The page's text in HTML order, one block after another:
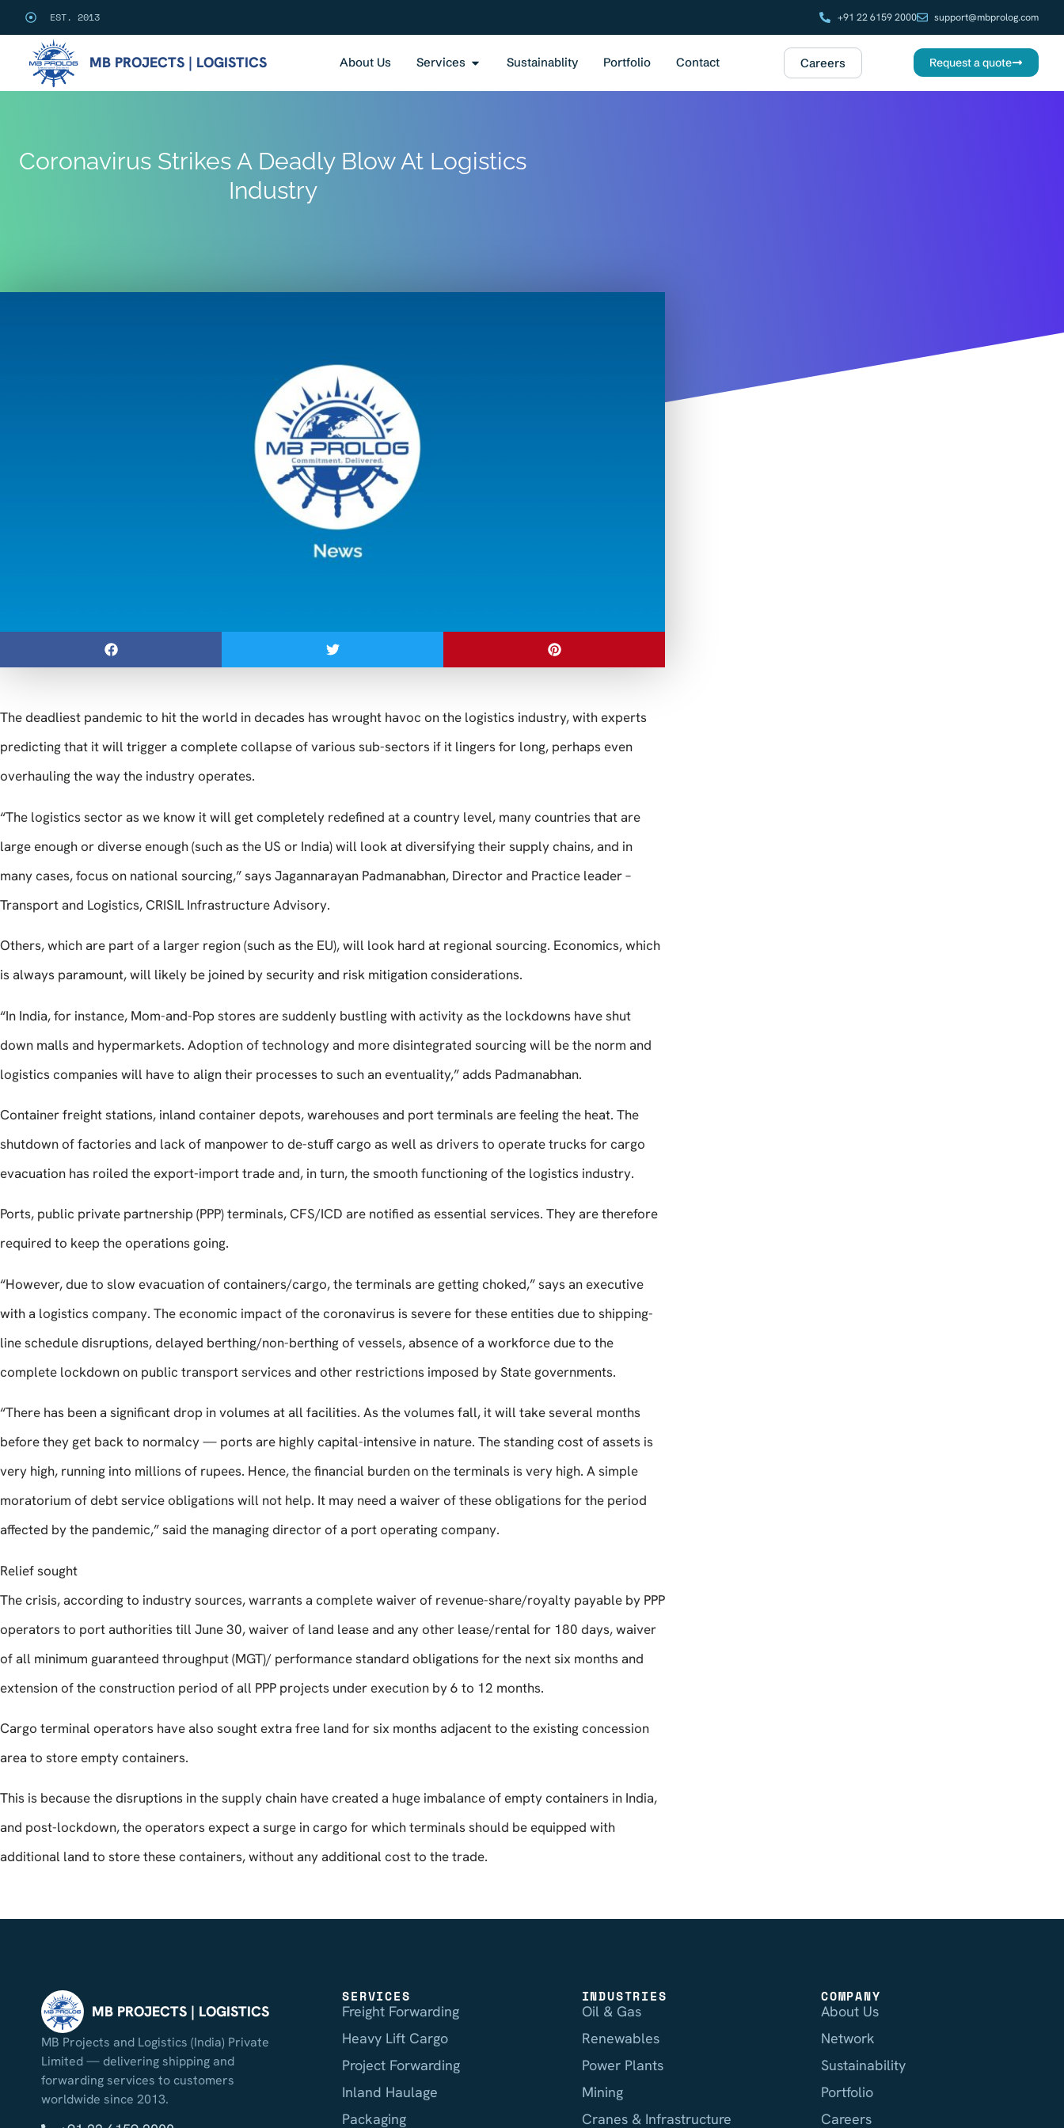
EST. 2013 +91 22 6159 2000 support@mbprolog.com
MB PROJECTS | LOGISTICS About Us Services Sustainablity Portfolio Contact Careers Request a quote
Coronavirus Strikes A Deadly Blow At Logistics
Industry
The deadliest pandemic to hit the world in decades has wrought havoc on the logistics industry, with experts
predicting that it will trigger a complete collapse of various sub-sectors if it lingers for long, perhaps even
overhauling the way the industry operates.
“The logistics sector as we know it will get completely redefined at a country level, many countries that are
large enough or diverse enough (such as the US or India) will look at diversifying their supply chains, and in
many cases, focus on national sourcing,” says Jagannarayan Padmanabhan, Director and Practice leader –
Transport and Logistics, CRISIL Infrastructure Advisory.
Others, which are part of a larger region (such as the EU), will look hard at regional sourcing. Economics, which
is always paramount, will likely be joined by security and risk mitigation considerations.
“In India, for instance, Mom-and-Pop stores are suddenly bustling with activity as the lockdowns have shut
down malls and hypermarkets. Adoption of technology and more disintegrated sourcing will be the norm and
logistics companies will have to align their processes to such an eventuality,” adds Padmanabhan.
Container freight stations, inland container depots, warehouses and port terminals are feeling the heat. The
shutdown of factories and lack of manpower to de-stuff cargo as well as drivers to operate trucks for cargo
evacuation has roiled the export-import trade and, in turn, the smooth functioning of the logistics industry.
Ports, public private partnership (PPP) terminals, CFS/ICD are notified as essential services. They are therefore
required to keep the operations going.
“However, due to slow evacuation of containers/cargo, the terminals are getting choked,” says an executive
with a logistics company. The economic impact of the coronavirus is severe for these entities due to shipping-
line schedule disruptions, delayed berthing/non-berthing of vessels, absence of a workforce due to the
complete lockdown on public transport services and other restrictions imposed by State governments.
“There has been a significant drop in volumes at all facilities. As the volumes fall, it will take several months
before they get back to normalcy — ports are highly capital-intensive in nature. The standing cost of assets is
very high, running into millions of rupees. Hence, the financial burden on the terminals is very high. A simple
moratorium of debt service obligations will not help. It may need a waiver of these obligations for the period
affected by the pandemic,” said the managing director of a port operating company.
Relief sought
The crisis, according to industry sources, warrants a complete waiver of revenue-share/royalty payable by PPP
operators to port authorities till June 30, waiver of land lease and any other lease/rental for 180 days, waiver
of all minimum guaranteed throughput (MGT)/ performance standard obligations for the next six months and
extension of the construction period of all PPP projects under execution by 6 to 12 months.
Cargo terminal operators have also sought extra free land for six months adjacent to the existing concession
area to store empty containers.
This is because the disruptions in the supply chain have created a huge imbalance of empty containers in India,
and post-lockdown, the operators expect a surge in cargo for which terminals should be equipped with
additional land to store these containers, without any additional cost to the trade.
MB PROJECTS | LOGISTICS
MB Projects and Logistics (India) Private
Limited — delivering shipping and
forwarding services to customers
worldwide since 2013.
SERVICES
Freight Forwarding
Heavy Lift Cargo
Project Forwarding
Inland Haulage
Packaging
INDUSTRIES
Oil & Gas
Renewables
Power Plants
Mining
Cranes & Infrastructure
COMPANY
About Us
Network
Sustainability
Portfolio
Careers